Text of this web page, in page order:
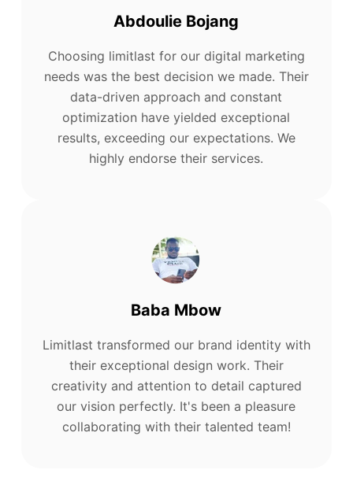
Abdoulie Bojang
Choosing limitlast for our digital marketing
needs was the best decision we made. Their
data-driven approach and constant
optimization have yielded exceptional
results, exceeding our expectations. We
highly endorse their services.
Baba Mbow
Limitlast transformed our brand identity with
their exceptional design work. Their
creativity and attention to detail captured
our vision perfectly. It's been a pleasure
collaborating with their talented team!